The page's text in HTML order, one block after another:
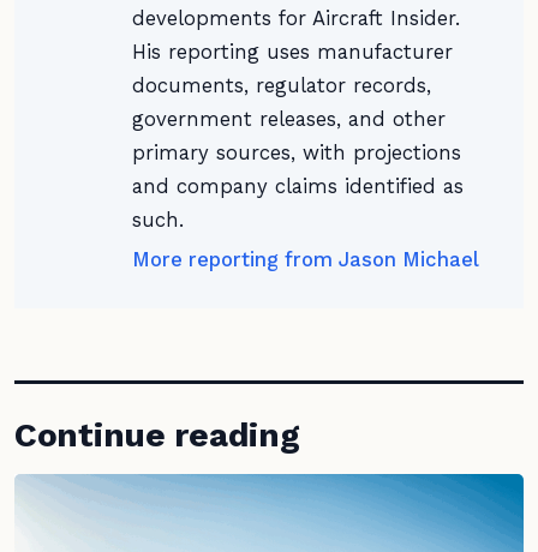
developments for Aircraft Insider.
His reporting uses manufacturer
documents, regulator records,
government releases, and other
primary sources, with projections
and company claims identified as
such.
More reporting from Jason Michael
Continue reading